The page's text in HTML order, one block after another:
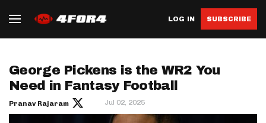
LOG IN SUBSCRIBE
George Pickens is the WR2 You
Need in Fantasy Football
Pranav Rajaram Jul 02, 2025